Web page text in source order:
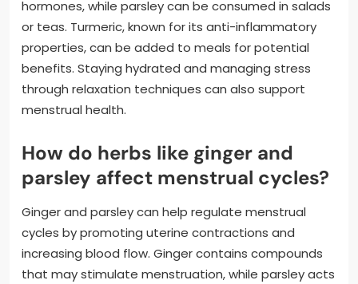
hormones, while parsley can be consumed in salads
or teas. Turmeric, known for its anti-inflammatory
properties, can be added to meals for potential
benefits. Staying hydrated and managing stress
through relaxation techniques can also support
menstrual health.
How do herbs like ginger and
parsley affect menstrual cycles?
Ginger and parsley can help regulate menstrual
cycles by promoting uterine contractions and
increasing blood flow. Ginger contains compounds
that may stimulate menstruation, while parsley acts